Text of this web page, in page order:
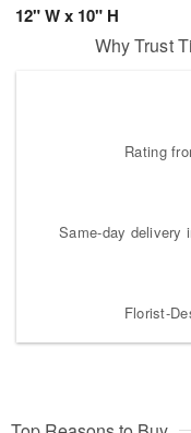
12" W x 10" H
Why Trust
Rating
Same-day delivery
Florist-